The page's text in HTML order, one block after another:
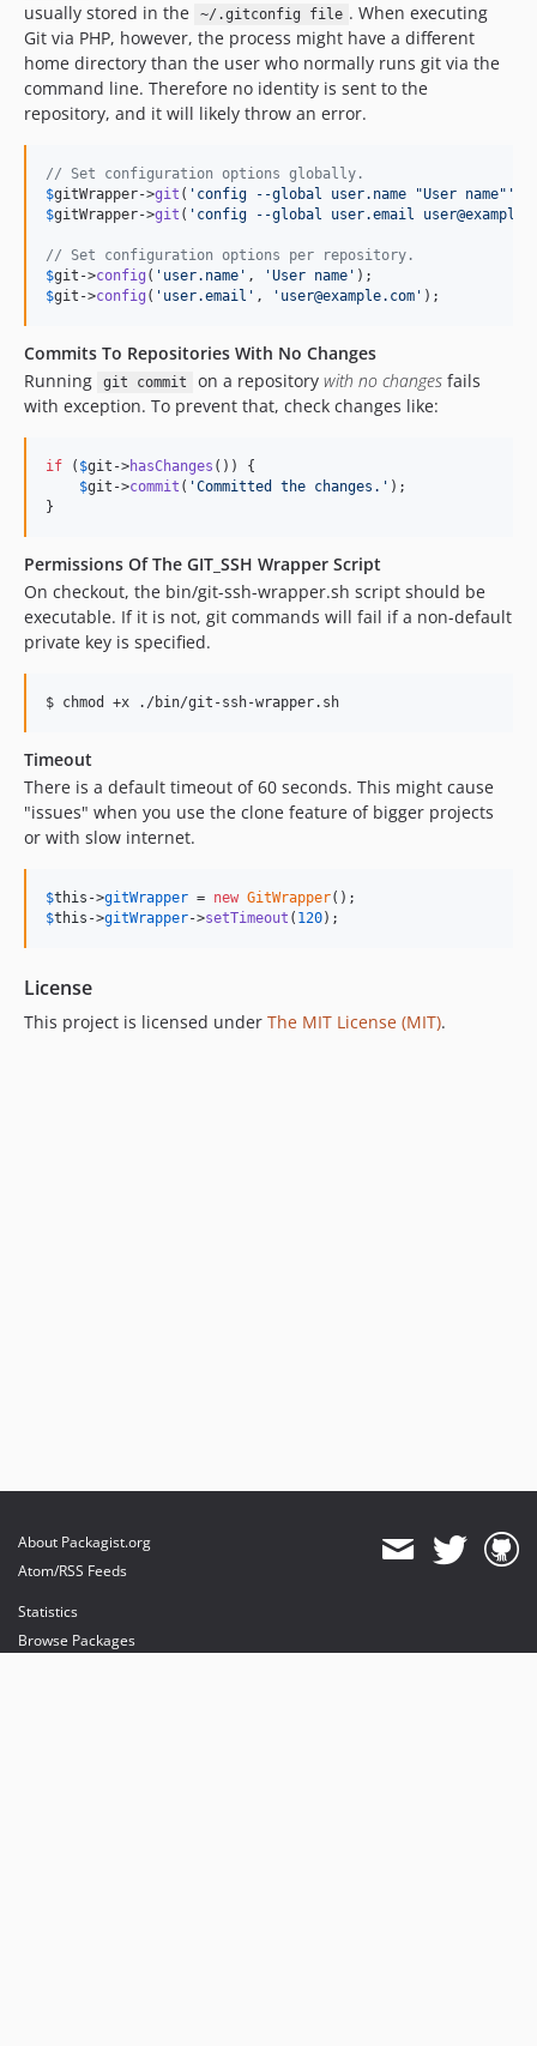
usually stored in the
~/.gitconfig file . When executing
Git via PHP, however, the process might have a different
home directory than the user who normally runs git via the
command line. Therefore no identity is sent to the
repository, and it will likely throw an error.
// Set configuration options globally.
$gitWrapper->git ( ' config --global user.name "User name" '
$gitWrapper->git ( ' config --global user.email
// Set configuration options per repository.
$git ->config ( ' user.name ' , 'User name '
$git ->config ( ' user.email ' , ' user@example.com ' );
Commits To Repositories With No Changes
Running
git commit on a repository with no changesfails
with exception. To prevent that, check changes like:
if ( $git ->hasChanges ()) {
$git ->commit ( 'Committed the changes. ' );
}
Permissions Of The GIT_SSH Wrapper Script
On checkout, the bin/git-ssh-wrapper.sh script should be
executable. If it is not, git commands will fail if a non-default
private key is specified.
$ chmod +x ./bin/git-ssh-wrapper.sh
Timeout
There is a default timeout of 60 seconds. This might cause
"issues" when you use the clone feature of bigger projects
or with slow internet.
$this ->gitWrapper = new GitWrapper
$this ->gitWrapper->setTimeout ( 120);
License
This project is licensed under The MIT License (MIT).
About Packagist.org
Atom/RSS Feeds
Statistics
Browse Packages